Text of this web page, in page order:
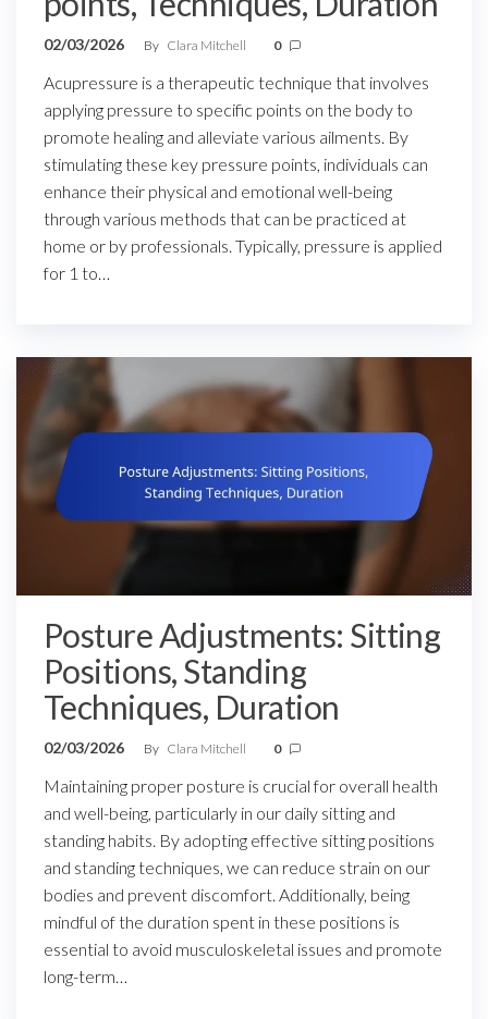
02/03/2026 By Clara Mitchell 0
Acupressure is a therapeutic technique that involves
applying pressure to specific points on the body to
promote healing and alleviate various ailments. By
stimulating these key pressure points, individuals can
enhance their physical and emotional well-being
through various methods that can be practiced at
home or by professionals. Typically, pressure is applied
for 1 to…
Posture Adjustments: Sitting
Positions, Standing
Techniques, Duration
02/03/2026 By Clara Mitchell 0
Maintaining proper posture is crucial for overall health
and well-being, particularly in our daily sitting and
standing habits. By adopting effective sitting positions
and standing techniques, we can reduce strain on our
bodies and prevent discomfort. Additionally, being
mindful of the duration spent in these positions is
essential to avoid musculoskeletal issues and promote
long-term…